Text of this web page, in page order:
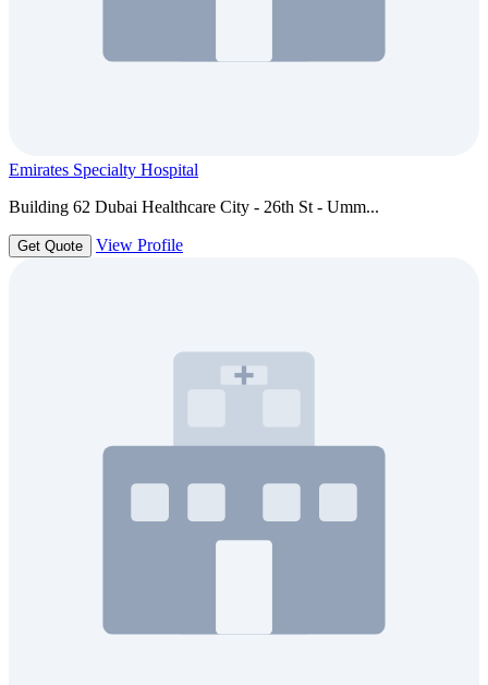
Emirates Specialty Hospital
Building 62 Dubai Healthcare City - 26th St - Umm...
Get Quote View Profile